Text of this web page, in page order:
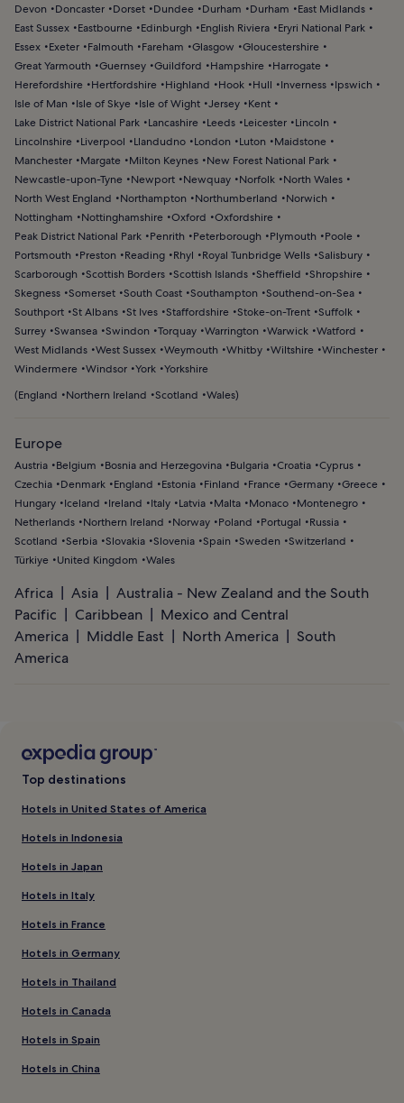
Devon
Doncaster Dorset Dundee Durham Durham
East Midlands
East Sussex
Eastbourne Edinburgh English Riviera
Eryri National Park
Essex
Exeter Falmouth Fareham Glasgow
Gloucestershire
Great Yarmouth
Guernsey Guildford Hampshire
Harrogate
Herefordshire
Hertfordshire Highland Hook Hull Inverness
Ipswich
Isle of Man
Isle of Skye Isle of Wight Jersey
Kent
Lake District National Park
Lancashire Leeds Leicester
Lincoln
Lincolnshire
Liverpool Llandudno London Luton
Maidstone
Manchester
Margate Milton Keynes
New Forest National Park
Newcastle-upon-Tyne
Newport Newquay Norfolk
North Wales
North West England
Northampton Northumberland
Norwich
Nottingham
Nottinghamshire Oxford
Oxfordshire
Peak District National Park
Penrith Peterborough Plymouth
Poole
Portsmouth
Preston Reading Rhyl Royal Tunbridge Wells Salisbury
Scarborough
Scottish Borders Scottish Islands Sheffield
Shropshire
Skegness Somerset South Coast Southampton
Southend-on-Sea
Southport St Albans St Ives Staffordshire Stoke-on-Trent Suffolk
Surrey Swansea Swindon Torquay Warrington Warwick Watford
West Midlands West Sussex Weymouth Whitby Wiltshire Winchester
Windermere Windsor York Yorkshire
(England Northern Ireland Scotland Wales)
Europe
Austria Belgium Bosnia and Herzegovina Bulgaria Croatia Cyprus
Czechia
Denmark England Estonia Finland France Germany Greece
Hungary
Iceland Ireland Italy Latvia Malta Monaco
Montenegro
Netherlands
Northern Ireland Norway Poland Portugal
Russia
Scotland
Serbia Slovakia Slovenia Spain Sweden
Switzerland
Türkiye
United Kingdom Wales
Africa Asia
Australia - New Zealand and the South
Pacific
Caribbean
Mexico and Central
America
Middle East North America
South
America
Top destinations
Hotels in United States of America
Hotels in Indonesia
Hotels in Japan
Hotels in Italy
Hotels in France
Hotels in Germany
Hotels in Thailand
Hotels in Canada
Hotels in Spain
Hotels in China